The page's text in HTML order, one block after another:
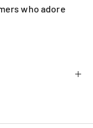
who adore